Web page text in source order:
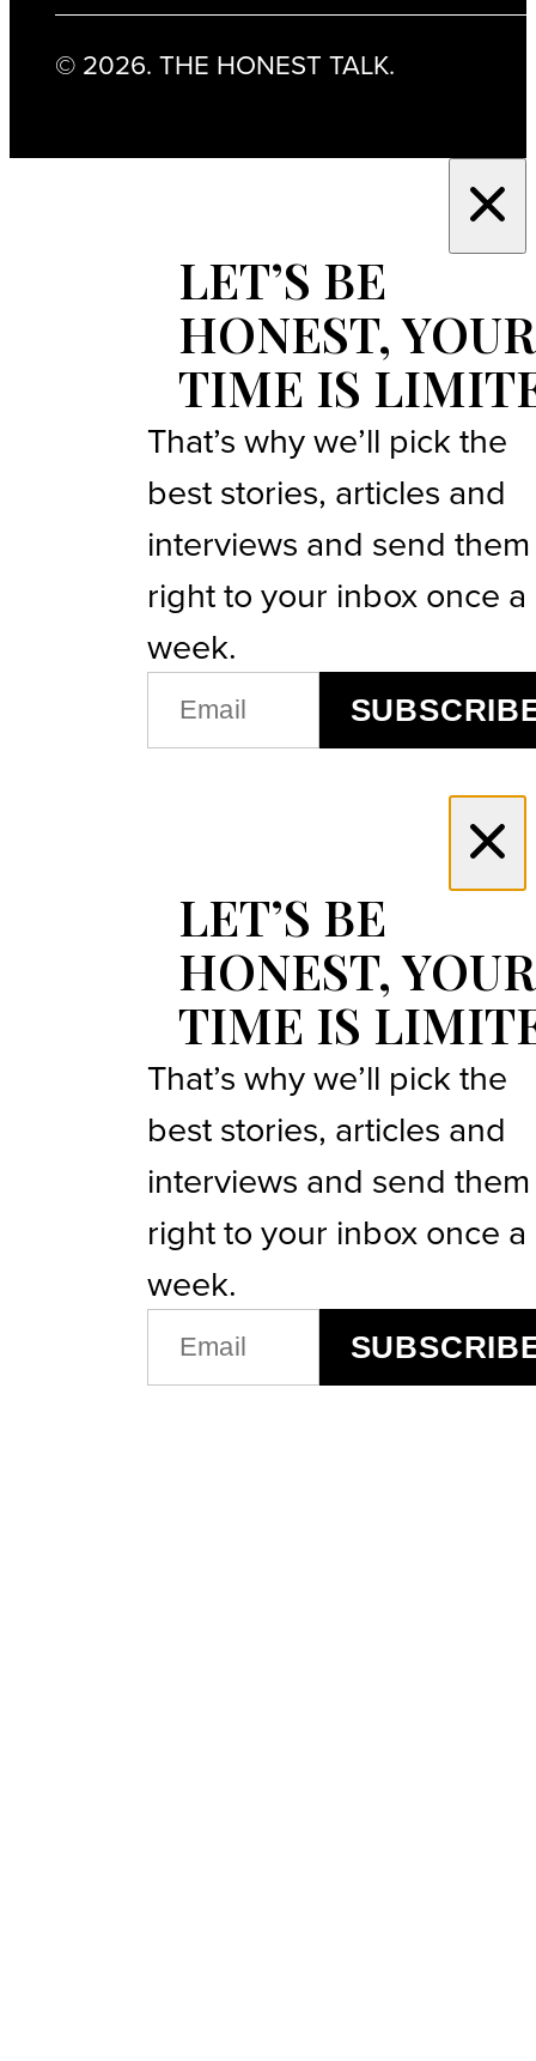
© 2026. THE HONEST TALK.
LET’S BE
HONEST, YOUR
TIME IS
That’s why we’ll pick the
best stories, articles and
interviews and send them
right to your inbox once a
week.
(REQUIRED)
LET’S BE
HONEST, YOUR
TIME IS
That’s why we’ll pick the
best stories, articles and
interviews and send them
right to your inbox once a
week.
(REQUIRED)